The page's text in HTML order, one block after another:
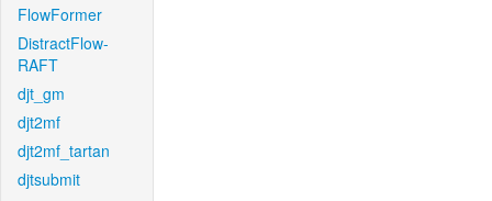
FlowFormer
DistractFlow-
RAFT
djt_gm
djt2mf
djt2mf_tartan
djtsubmit